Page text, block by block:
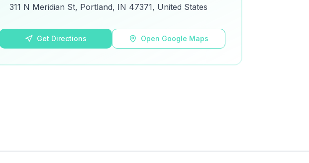
311 N Meridian St, Portland, IN 47371, United States
Get Directions Open Google Maps